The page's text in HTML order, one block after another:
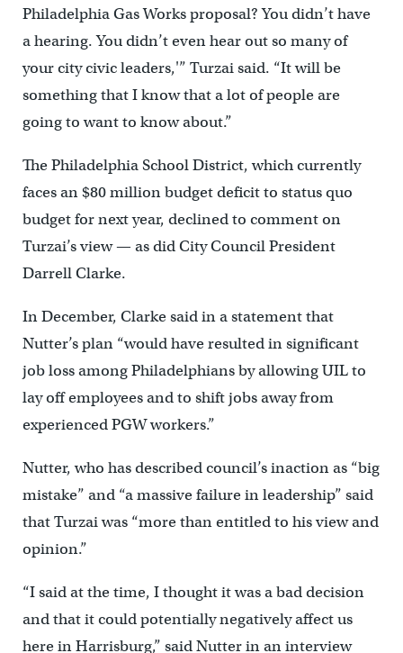
Philadelphia Gas Works proposal? You didn’t have
a hearing. You didn’t even hear out so many of
your city civic leaders,'” Turzai said. “It will be
something that I know that a lot of people are
going to want to know about.”
The Philadelphia School District, which currently
faces an $80 million budget deficit to status quo
budget for next year, declined to comment on
Turzai’s view — as did City Council President
Darrell Clarke.
In December, Clarke said in a statement that
Nutter’s plan “would have resulted in significant
job loss among Philadelphians by allowing UIL to
lay off employees and to shift jobs away from
experienced PGW workers.”
Nutter, who has described council’s inaction as “big
mistake” and “a massive failure in leadership” said
that Turzai was “more than entitled to his view and
opinion.”
“I said at the time, I thought it was a bad decision
and that it could potentially negatively affect us
here in Harrisburg,” said Nutter in an interview